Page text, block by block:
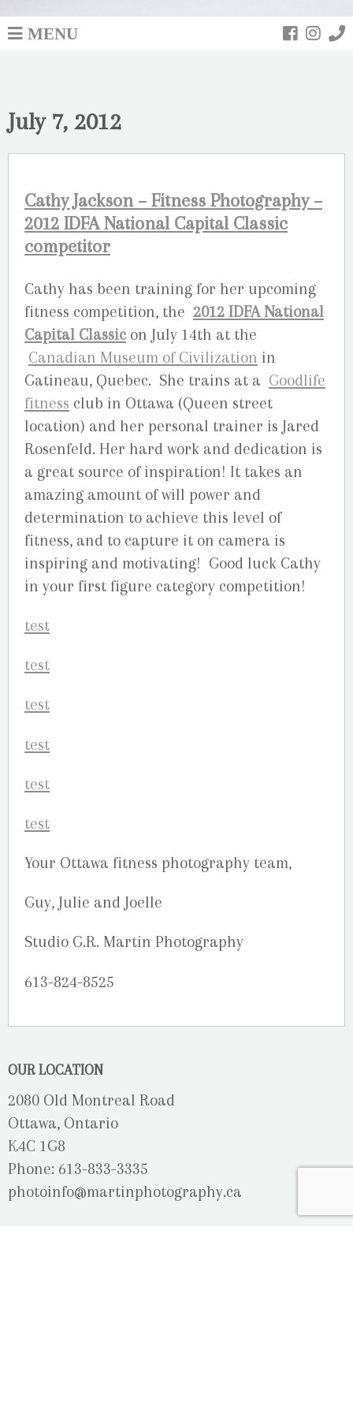
MENU
July 7, 2012
Cathy Jackson – Fitness Photography –
2012 IDFA National Capital Classic
competitor
Cathy has been training for her upcoming
fitness competition, the 2012 IDFA National
Capital Classic on July 14th at the
Canadian Museum of Civilization in
Gatineau, Quebec. She trains at a Goodlife
fitness club in Ottawa (Queen street
location) and her personal trainer is Jared
Rosenfeld. Her hard work and dedication is
a great source of inspiration! It takes an
amazing amount of will power and
determination to achieve this level of
fitness, and to capture it on camera is
inspiring and motivating! Good luck Cathy
in your first figure category competition!
Your Ottawa fitness photography team,
Guy, Julie and Joelle
Studio G.R. Martin Photography
613-824-8525
OUR LOCATION
2080 Old Montreal Road
Ottawa, Ontario
K4C 1G8
Phone: 613-833-3335
photoinfo@martinphotography.ca